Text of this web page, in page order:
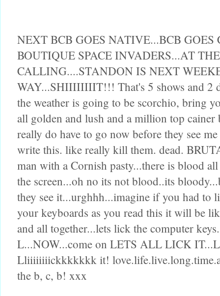
NEXT BCB GOES NATIVE...BCB
BOUTIQUE SPACE INVADERS...AT
CALLING....STANDON IS NEXT
WAY...SHIIIIIIIIT!!! That's 5 shows and 2
the weather is going to be scorchio, bring
all golden and lush and a million top
really do have to go now before they see
write this. like really kill them. dead.
man with a Cornish pasty...there is blood
the screen...oh no its not blood..its
they see it...urghhh...imagine if you had
your keyboards as you read this it will be
and all together...lets lick the computer
L...NOW...come on LETS ALL LICK
Lliiiiiiiickkkkkkk it!
the b, c, b! xxx